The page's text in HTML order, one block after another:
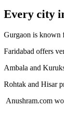
Every city
Gurgaon is known
Faridabad offers
Ambala and
Rohtak and Hisar
Anushram.com